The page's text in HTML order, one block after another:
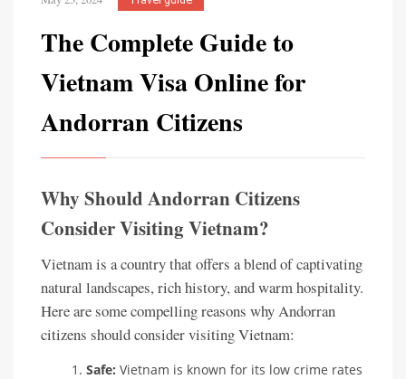
The Complete Guide to
Vietnam Visa Online for
Andorran Citizens
Why Should Andorran Citizens
Consider Visiting Vietnam?
Vietnam is a country that offers a blend of captivating
natural landscapes, rich history, and warm hospitality.
Here are some compelling reasons why Andorran
citizens should consider visiting Vietnam:
Safe: Vietnam is known for its low crime rates